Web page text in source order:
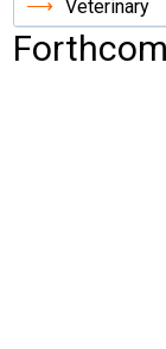
Veterinary